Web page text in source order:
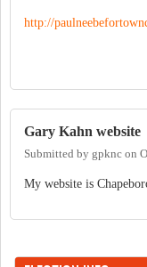
http://
Gary Kahn website
Submitted by gpknc on
My website is